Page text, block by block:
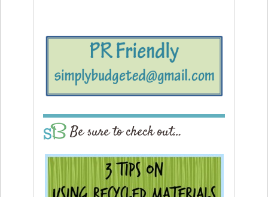
Be sure to check out…